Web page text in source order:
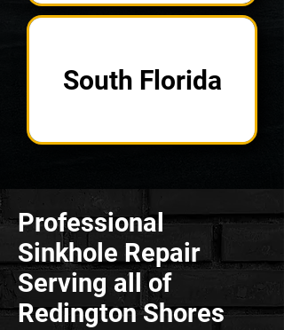
South Florida
Professional
Sinkhole Repair
Serving all of
Redington Shores